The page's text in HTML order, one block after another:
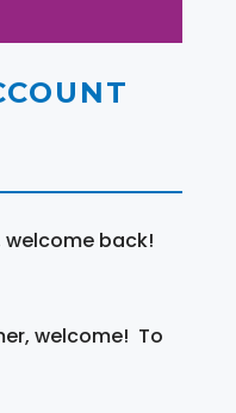
welcome back!
welcome! To